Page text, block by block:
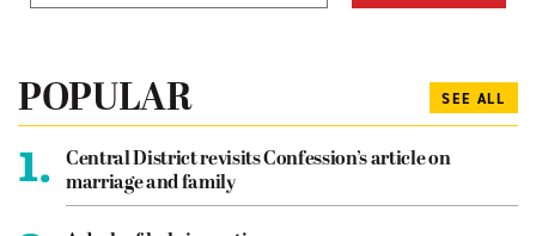
POPULAR SEE ALL
1.
Central District revisits Confession’s article on
marriage and family